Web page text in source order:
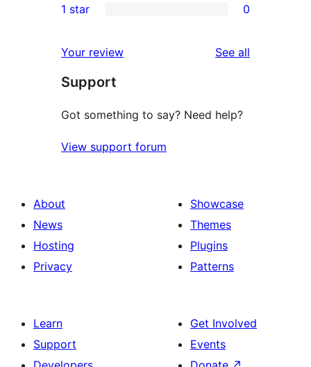
reviews
star
2-
reviews
star
reviews
1 star 0
Your review See all
Support
Got something to say? Need help?
View support forum
About
News
Hosting
Privacy
Showcase
Themes
Plugins
Patterns
Learn
Support
Get Involved
Events